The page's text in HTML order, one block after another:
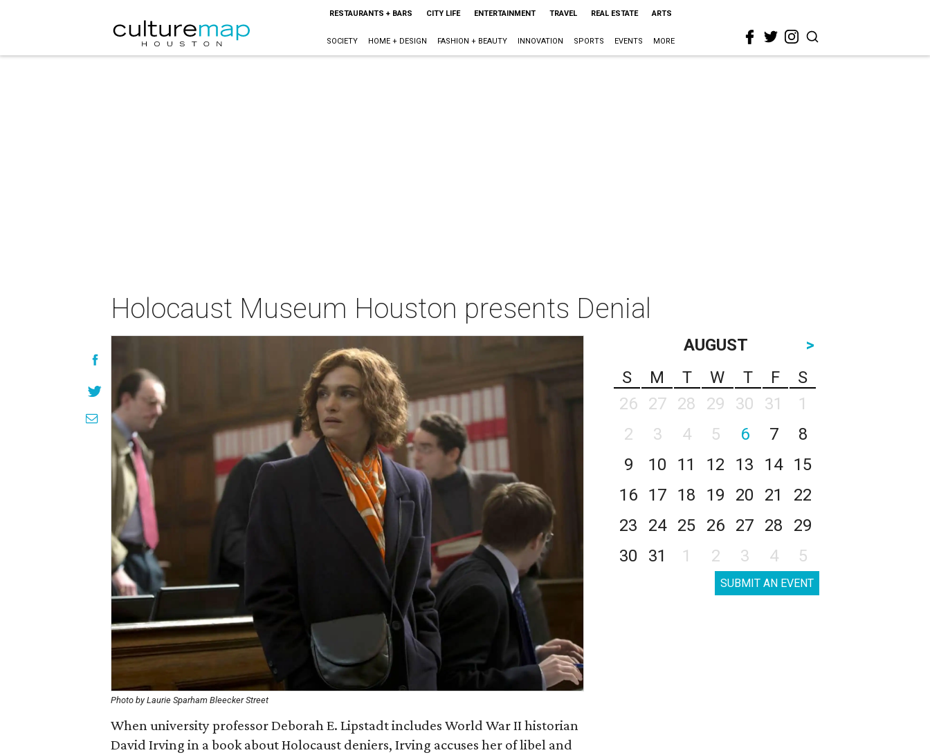
RESTAURANTS + BARS CITY LIFE ENTERTAINMENT TRAVEL REAL ESTATE ARTS
SOCIETY HOME + DESIGN FASHION + BEAUTY INNOVATION SPORTS EVENTS MORE
Holocaust Museum Houston presents Denial
Photo by Laurie Sparham Bleecker Street
When university professor Deborah E. Lipstadt includes World War II historian
David Irving in a book about Holocaust deniers, Irving accuses her of libel and
AUGUST
>
S
M T W T F
S
26
27 28 29 30 31
1
2
3 4 5 6 7
8
9
10 11 12 13 14
15
16
17 18 19 20 21
22
23
24 25 26 27 28
29
30
31 1 2 3 4 5
SUBMIT AN EVENT